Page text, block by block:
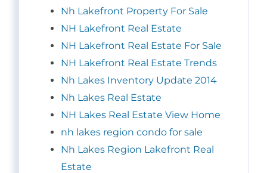
Nh Lakefront Property For Sale
NH Lakefront Real Estate
NH Lakefront Real Estate For Sale
NH Lakefront Real Estate Trends
Nh Lakes Inventory Update 2014
Nh Lakes Real Estate
NH Lakes Real Estate View Home
nh lakes region condo for sale
Nh Lakes Region Lakefront Real
Estate